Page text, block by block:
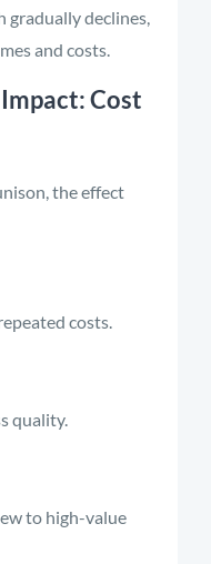
gradually declines,
and costs.
Cost
the effect
costs.
quality.
to high-value